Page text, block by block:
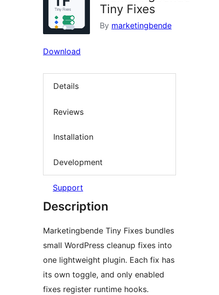
Tiny Fixes
By marketingbende
Download
Details
Reviews
Installation
Development
Support
Description
Marketingbende Tiny Fixes bundles
small WordPress cleanup fixes into
one lightweight plugin. Each fix has
its own toggle, and only enabled
fixes register runtime hooks.